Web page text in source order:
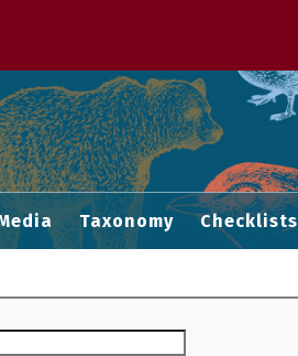
Taxonomy Checklists